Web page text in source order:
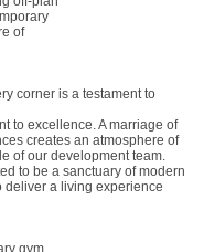
of
corner is a testament to
to excellence. A marriage of
creates an atmosphere of
of our development team.
to be a sanctuary of modern
deliver a living experience
gym.